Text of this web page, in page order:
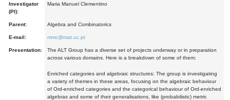
Investigator
(PI):
Maria Manuel Clementino
Parent: Algebra and Combinatorics
E-mail: mmc@mat.uc.pt
Presentation:
The ALT Group has a diverse set of projects underway or in preparation
across various domains. Here is a breakdown of some of them:
Enriched categories and algebraic structures: The group is investigating
a variety of themes in these areas, focusing on the algebraic behaviour
of Ord-enriched categories and the categorical behaviour of Ord-enriched
algebras and some of their generalisations, like (probabilistic) metric